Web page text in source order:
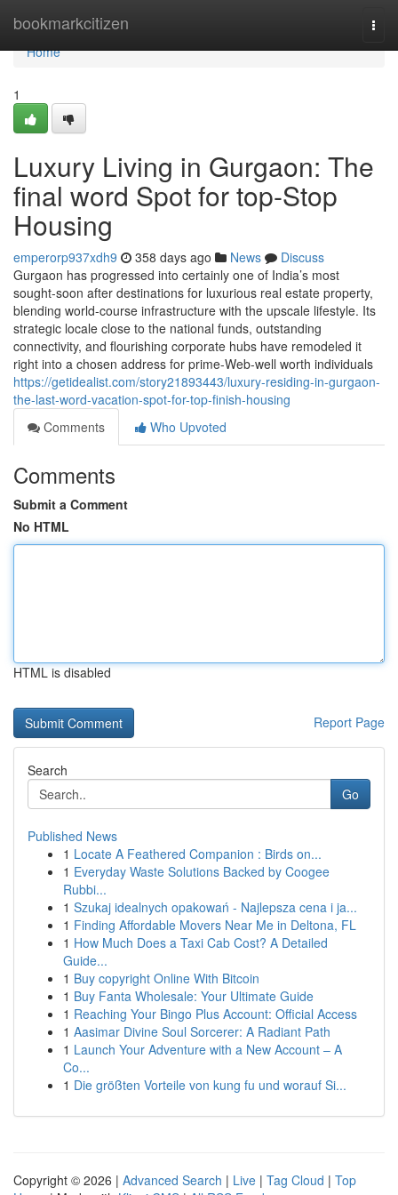
bookmarkcitizen
Home
Home
1
Luxury Living in Gurgaon: The
final word Spot for top-Stop
Housing
emperorp937xdh9 358 days ago News
Discuss
Gurgaon has progressed into certainly one of India’s most
sought-soon after destinations for luxurious real estate property,
blending world-course infrastructure with the upscale lifestyle. Its
strategic locale close to the national funds, outstanding
connectivity, and flourishing corporate hubs have remodeled it
right into a chosen address for prime-Web-well worth individuals
https://getidealist.com/story21893443/luxury-residing-in-gurgaon-
the-last-word-vacation-spot-for-top-finish-housing
Comments
Who Upvoted
Comments
Submit a Comment
No HTML
HTML is disabled
Report Page
Search
Go
Published News
1 Locate A Feathered Companion : Birds on...
1 Everyday Waste Solutions Backed by Coogee
Rubbi...
1 Szukaj idealnych opakowań - Najlepsza cena i ja...
1 Finding Affordable Movers Near Me in Deltona, FL
1 How Much Does a Taxi Cab Cost? A Detailed
Guide...
1 Buy copyright Online With Bitcoin
1 Buy Fanta Wholesale: Your Ultimate Guide
1 Reaching Your Bingo Plus Account: Official Access
1 Aasimar Divine Soul Sorcerer: A Radiant Path
1 Launch Your Adventure with a New Account – A
Co...
1 Die größten Vorteile von kung fu und worauf Si...
Copyright © 2026 | Advanced Search | Live | Tag Cloud | Top